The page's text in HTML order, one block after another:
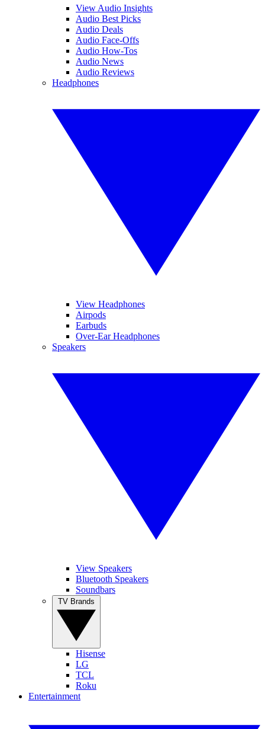
View Audio Insights
Audio Best Picks
Audio Deals
Audio Face-Offs
Audio How-Tos
Audio News
Audio Reviews
Headphones
View Headphones
Airpods
Earbuds
Over-Ear Headphones
Speakers
View Speakers
Bluetooth Speakers
Soundbars
Hisense
LG
TCL
Roku
Entertainment